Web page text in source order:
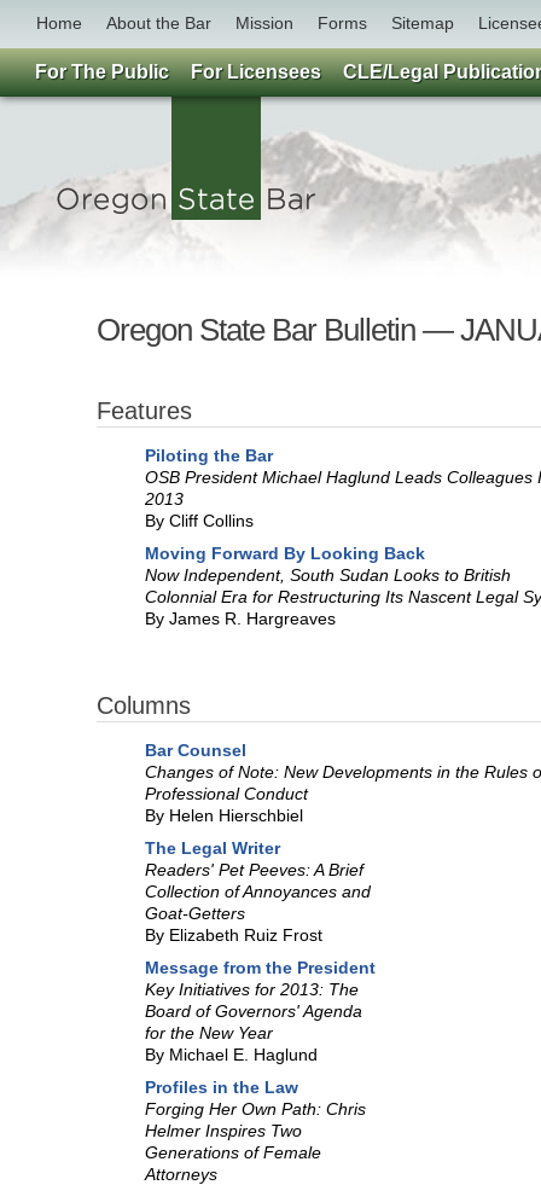
Home About the Bar Mission Forms Sitemap
Oregon State Bar Bulletin —
Features
Piloting the Bar
OSB President Michael Haglund Leads Colleagues
2013
By Cliff Collins
Moving Forward By Looking Back
Now Independent, South Sudan Looks to British
Colonnial Era for Restructuring Its Nascent Legal
By James R. Hargreaves
Columns
Bar Counsel
Changes of Note: New Developments in the Rules
Professional Conduct
By Helen Hierschbiel
The Legal Writer
Readers' Pet Peeves: A Brief
Collection of Annoyances and
Goat-Getters
By Elizabeth Ruiz Frost
Message from the President
Key Initiatives for 2013: The
Board of Governors' Agenda
for the New Year
By Michael E. Haglund
Profiles in the Law
Forging Her Own Path: Chris
Helmer Inspires Two
Generations of Female
Attorneys
For The Public For Licensees CLE/Legal